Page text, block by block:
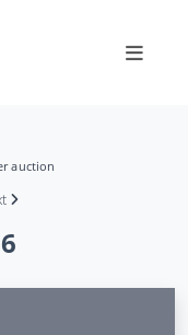
auction